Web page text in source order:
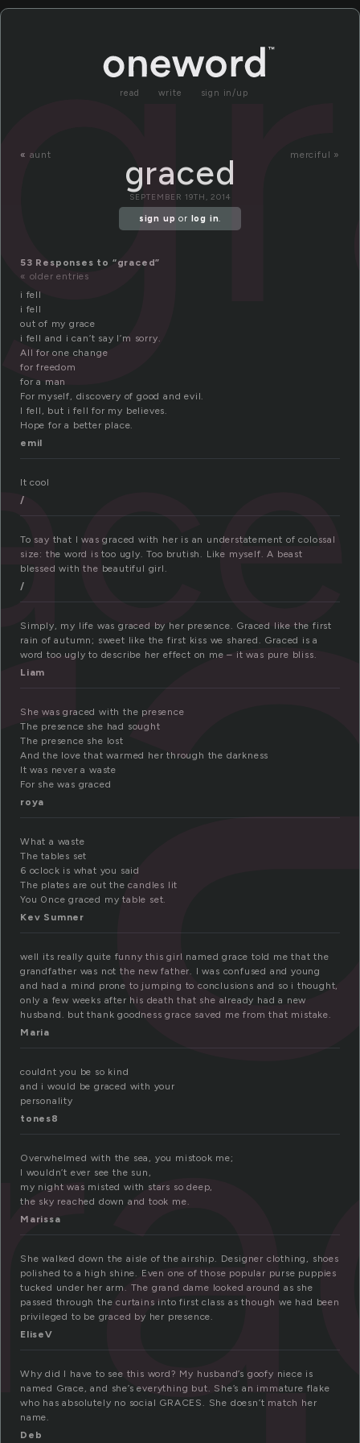
read write sign in/up
« aunt merciful »
graced
SEPTEMBER 19TH, 2014
sign up or log in.
53 Responses to “graced”
« older entries
i fell
i fell
out of my grace
i fell and i can’t say I’m sorry.
All for one change
for freedom
for a man
For myself, discovery of good and evil.
I fell, but i fell for my believes.
Hope for a better place.
emil
It cool
/
To say that I was graced with her is an understatement of colossal
size: the word is too ugly. Too brutish. Like myself. A beast
blessed with the beautiful girl.
/
Simply, my life was graced by her presence. Graced like the first
rain of autumn; sweet like the first kiss we shared. Graced is a
word too ugly to describe her effect on me – it was pure bliss.
Liam
She was graced with the presence
The presence she had sought
The presence she lost
And the love that warmed her through the darkness
It was never a waste
For she was graced
roya
What a waste
The tables set
6 oclock is what you said
The plates are out the candles lit
You 0nce graced my table set.
Kev Sumner
well its really quite funny this girl named grace told me that the
grandfather was not the new father. I was confused and young
and had a mind prone to jumping to conclusions and so i thought,
only a few weeks after his death that she already had a new
husband. but thank goodness grace saved me from that mistake.
Maria
couldnt you be so kind
and i would be graced with your
personality
tones8
Overwhelmed with the sea, you mistook me;
I wouldn’t ever see the sun,
my night was misted with stars so deep,
the sky reached down and took me.
Marissa
She walked down the aisle of the airship. Designer clothing, shoes
polished to a high shine. Even one of those popular purse puppies
tucked under her arm. The grand dame looked around as she
passed through the curtains into first class as though we had been
privileged to be graced by her presence.
EliseV
Why did I have to see this word? My husband’s goofy niece is
named Grace, and she’s everything but. She’s an immature flake
who has absolutely no social GRACES. She doesn’t match her
name.
Deb